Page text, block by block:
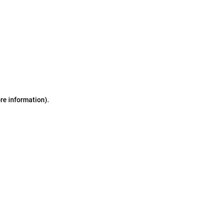
information).